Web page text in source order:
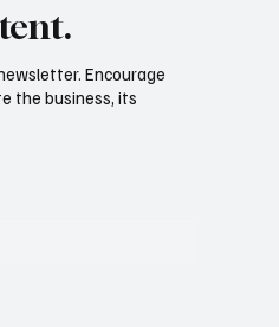
Encourage
the business, its